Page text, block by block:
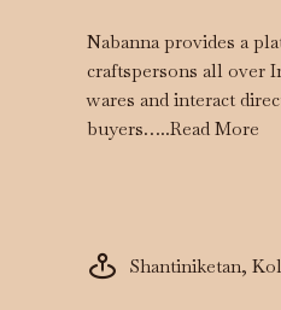
Nabanna provides a
craftspersons all over
wares and interact
buyers…..Read More
Shantiniketan,